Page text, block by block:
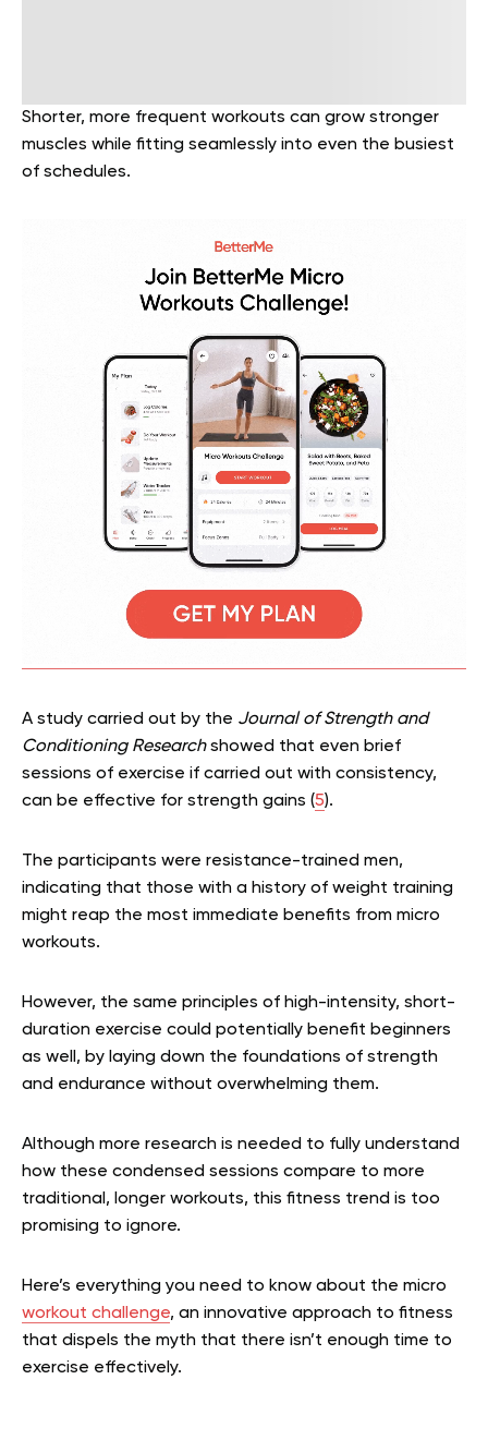
Shorter, more frequent workouts can grow stronger
muscles while fitting seamlessly into even the busiest
of schedules.
A study carried out by the Journal of Strength and
Conditioning Researchshowed that even brief
sessions of exercise if carried out with consistency,
can be effective for strength gains (5).
The participants were resistance-trained men,
indicating that those with a history of weight training
might reap the most immediate benefits from micro
workouts.
However, the same principles of high-intensity, short-
duration exercise could potentially benefit beginners
as well, by laying down the foundations of strength
and endurance without overwhelming them.
Although more research is needed to fully understand
how these condensed sessions compare to more
traditional, longer workouts, this fitness trend is too
promising to ignore.
Here’s everything you need to know about the micro
workout challenge, an innovative approach to fitness
that dispels the myth that there isn’t enough time to
exercise effectively.